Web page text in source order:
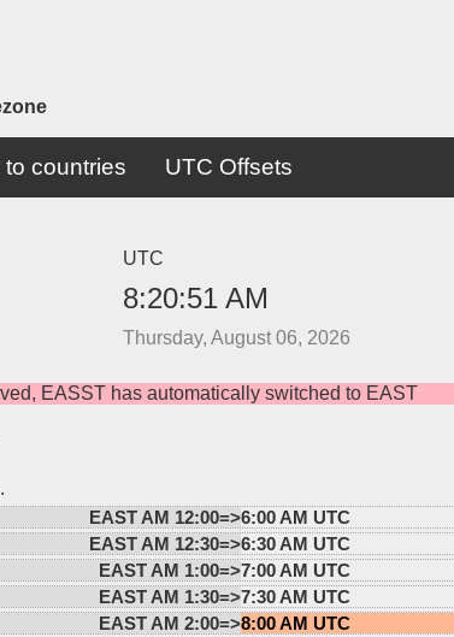
to countries UTC Offsets
UTC
8:20:51 AM
Thursday, August 06, 2026
EASST has automatically switched to EAST
EAST AM 12:00=>6:00 AM UTC
EAST AM 12:30=>6:30 AM UTC
EAST AM 1:00=>7:00 AM UTC
EAST AM 1:30=>7:30 AM UTC
EAST AM 2:00=>8:00 AM UTC